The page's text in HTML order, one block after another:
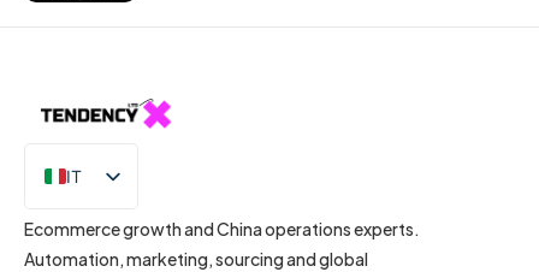
IT
EN
Ecommerce growth and China operations experts.
Automation, marketing, sourcing and global